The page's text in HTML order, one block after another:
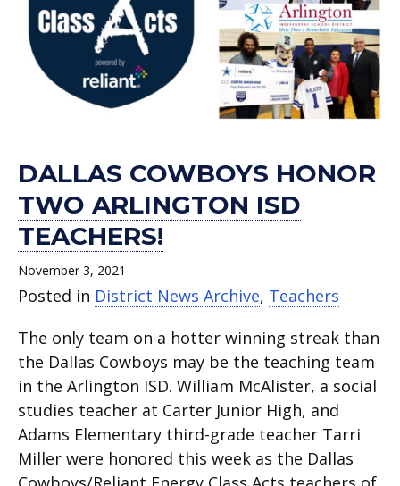
DALLAS COWBOYS HONOR
TWO ARLINGTON ISD
TEACHERS!
November 3, 2021
Posted in District News Archive, Teachers
The only team on a hotter winning streak than
the Dallas Cowboys may be the teaching team
in the Arlington ISD. William McAlister, a social
studies teacher at Carter Junior High, and
Adams Elementary third-grade teacher Tarri
Miller were honored this week as the Dallas